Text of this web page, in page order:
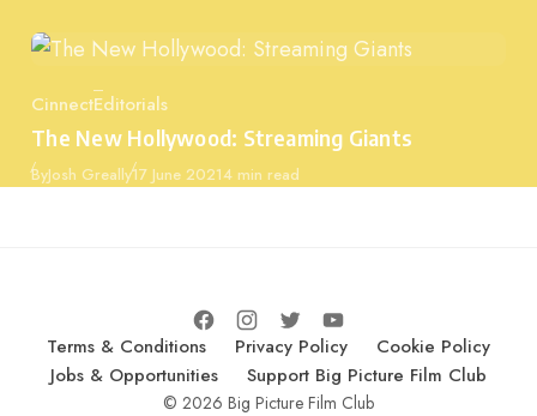
Category
CinnectEditorials
The New Hollywood: Streaming Giants
ByJosh GreallyPublished
17 June 20214 min read
Terms & Conditions Privacy Policy
Cookie Policy
Jobs & Opportunities
Support Big Picture Film Club
© 2026 Big Picture Film Club